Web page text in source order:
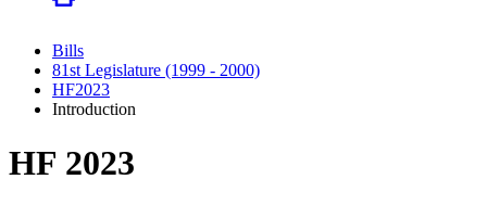
Bills
81st Legislature (1999 - 2000)
HF2023
Introduction
HF 2023